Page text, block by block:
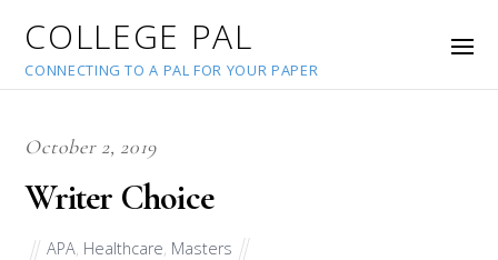
COLLEGE PAL
CONNECTING TO A PAL FOR YOUR PAPER
October 2, 2019
Writer Choice
APA Healthcare Masters